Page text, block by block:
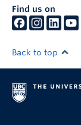
Find us on
Back to top